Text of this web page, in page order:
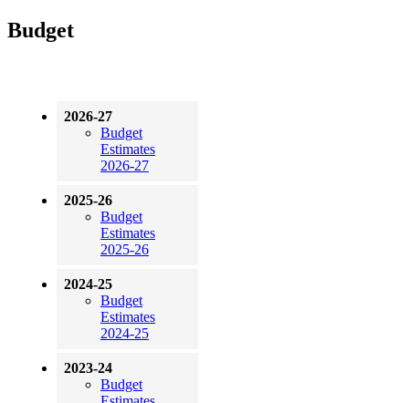
Budget
2026-27
Budget
Estimates
2026-27
2025-26
Budget
Estimates
2025-26
2024-25
Budget
Estimates
2024-25
2023-24
Budget